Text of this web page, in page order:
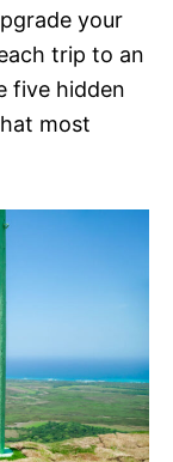
your
trip to an
five hidden
most